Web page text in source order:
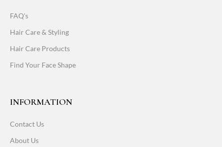
FAQ's
Hair Care & Styling
Hair Care Products
Find Your Face Shape
INFORMATION
Contact Us
About Us